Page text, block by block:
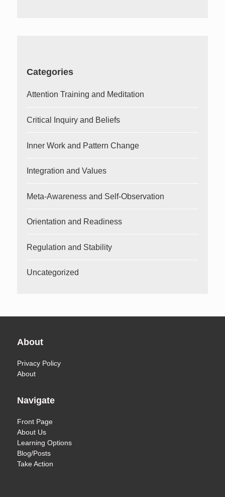
Categories
Attention Training and Meditation
Critical Inquiry and Beliefs
Inner Work and Pattern Change
Integration and Values
Meta-Awareness and Self-Observation
Orientation and Readiness
Regulation and Stability
Uncategorized
About
Privacy Policy
About
Navigate
Front Page
About Us
Learning Options
Blog/Posts
Take Action